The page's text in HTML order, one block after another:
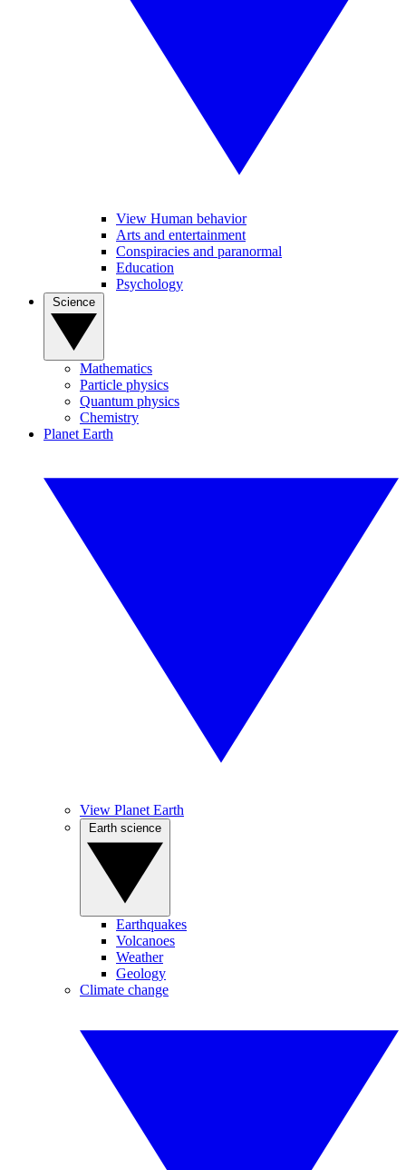
View Human behavior
Arts and entertainment
Conspiracies and paranormal
Education
Psychology
Mathematics
Particle physics
Quantum physics
Chemistry
Planet Earth
View Planet Earth
Earthquakes
Volcanoes
Weather
Geology
Climate change